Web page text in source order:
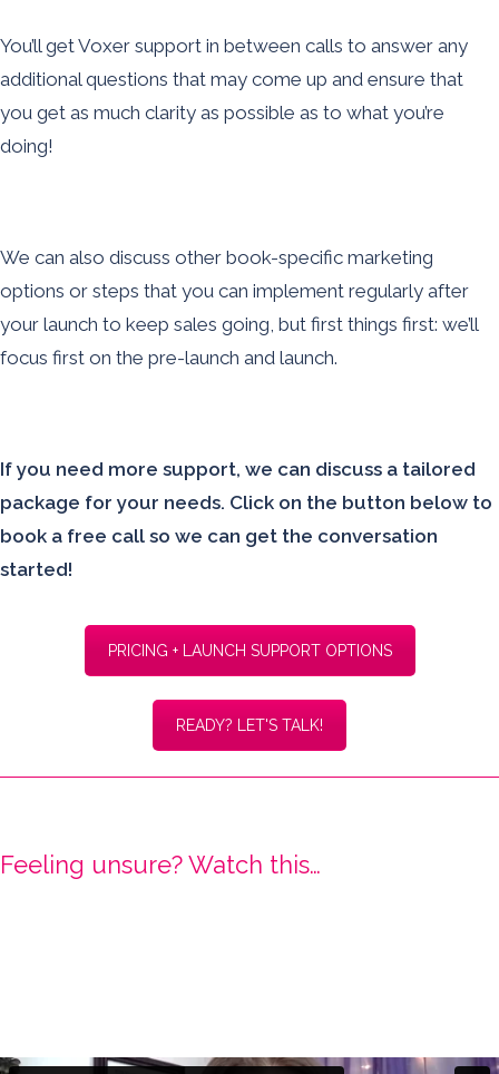
You’ll get Voxer support in between calls to answer any
additional questions that may come up and ensure that
you get as much clarity as possible as to what you’re
doing!
We can also discuss other book-specific marketing
options or steps that you can implement regularly after
your launch to keep sales going, but first things first: we’ll
focus first on the pre-launch and launch.
If you need more support, we can discuss a tailored
package for your needs. Click on the button below to
book a free call so we can get the conversation
started!
PRICING + LAUNCH SUPPORT OPTIONS
READY? LET'S TALK!
Feeling unsure? Watch this…